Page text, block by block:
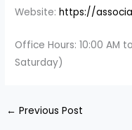
Website:https://
Office Hours: 10:00 AM
Saturday)
← Previous Post